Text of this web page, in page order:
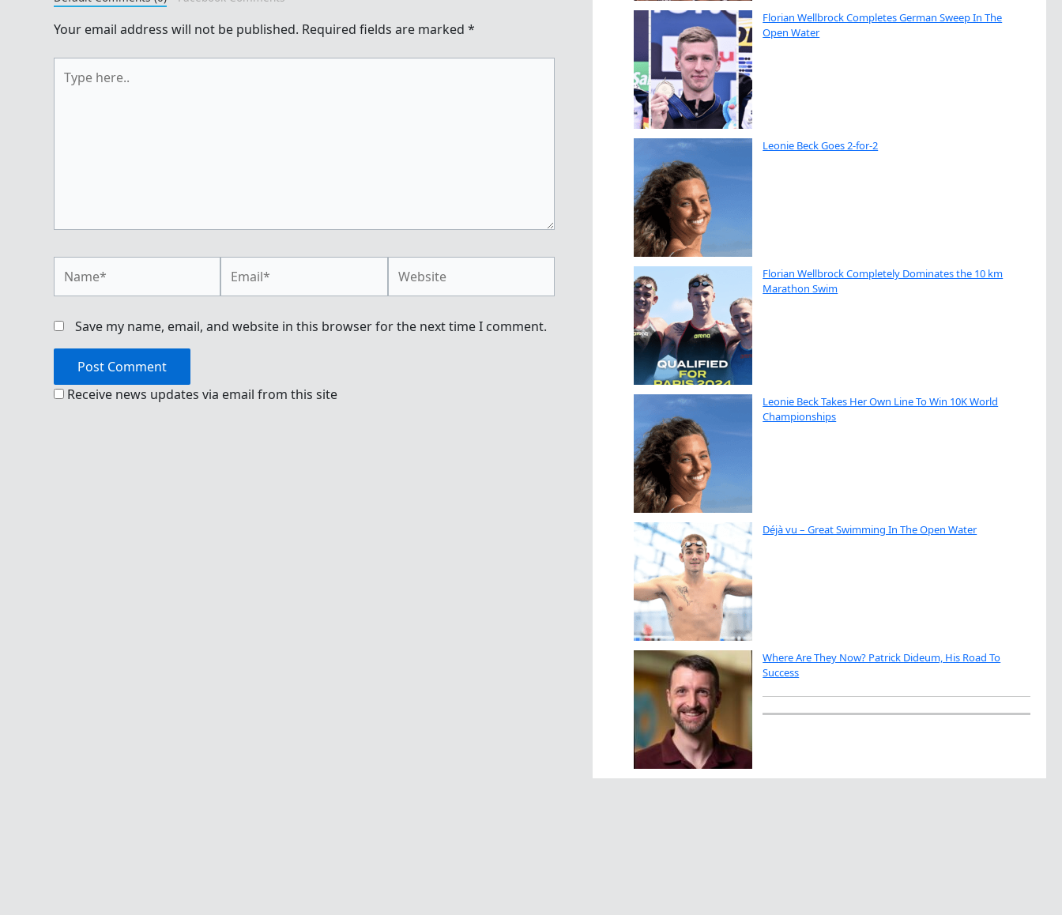
Your email address will not be published. Required fields are marked *
here..
Save my name, email, and website in this browser for the next time I comment.
Receive news updates via email from this site
Florian Wellbrock Completes German Sweep In The
Open Water
Leonie Beck Goes 2-for-2
Florian Wellbrock Completely Dominates the 10 km
Marathon Swim
Leonie Beck Takes Her Own Line To Win 10K World
Championships
Déjà vu – Great Swimming In The Open Water
Where Are They Now? Patrick Dideum, His Road To
Success